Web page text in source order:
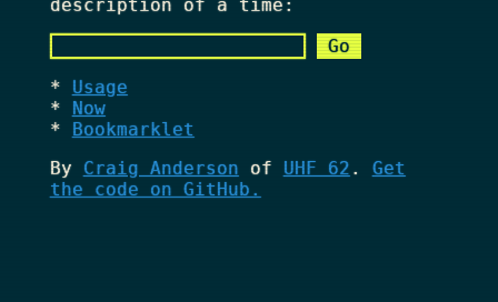
description of a time:
Usage
Now
Bookmarklet
By Craig Anderson of UHF 62 . Get
the code on GitHub.